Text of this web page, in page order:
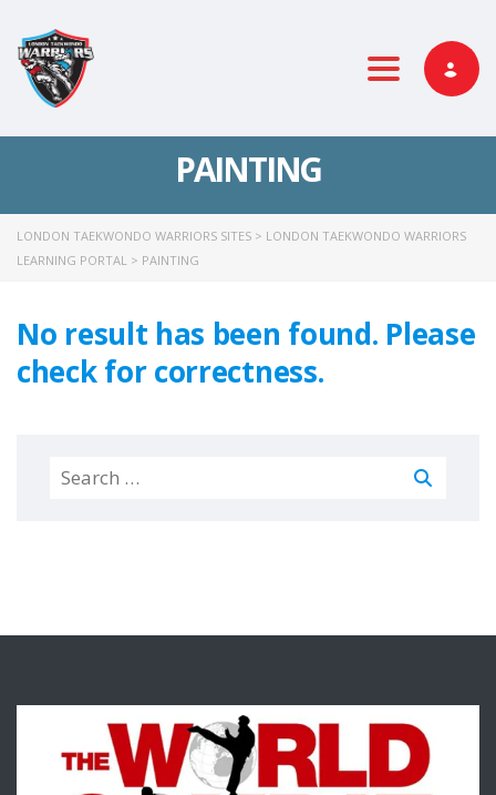
Toggle
PAINTING
LONDON TAEKWONDO WARRIORS SITES > LONDON TAEKWONDO WARRIORS
LEARNING PORTAL > PAINTING
No result has been found. Please
check for correctness.